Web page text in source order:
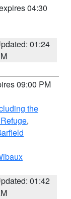
04:30
01:24
09:00 PM
the
,
01:42